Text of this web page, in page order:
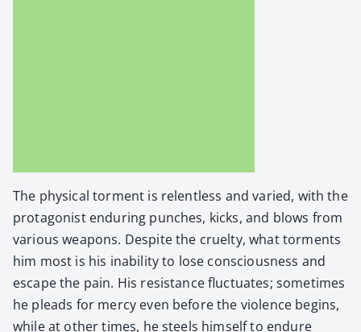
The phys­i­cal tor­ment is relent­less and var­ied, with the
pro­tag­o­nist endur­ing punch­es, kicks, and blows from
var­i­ous weapons. Despite the cru­el­ty, what tor­ments
him most is his inabil­i­ty to lose con­scious­ness and
escape the pain. His resis­tance fluc­tu­ates; some­times
he pleads for mer­cy even before the vio­lence begins,
while at oth­er times, he steels him­self to endure